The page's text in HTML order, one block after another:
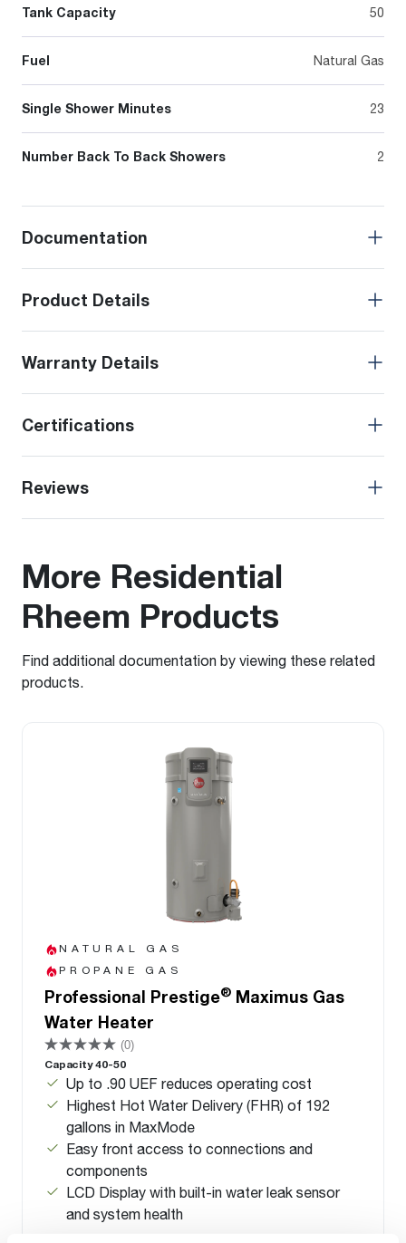
Tank Capacity 50
Fuel Natural Gas
Single Shower Minutes 23
Number Back To Back Showers 2
Documentation
Product Details
Warranty Details
Certifications
Reviews
More Residential
Rheem Products
Find additional documentation by viewing these related
products.
NATURAL GAS
PROPANE GAS
Professional Prestige® Maximus Gas
Water Heater
(0)
Capacity 40-50
Up to .90 UEF reduces operating cost
Highest Hot Water Delivery (FHR) of 192
gallons in MaxMode
Easy front access to connections and
components
LCD Display with built-in water leak sensor
and system health